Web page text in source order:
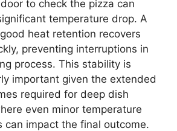
to check the pizza can
temperature drop. A
heat retention recovers
preventing interruptions in
process. This stability is
important given the extended
required for deep dish
even minor temperature
can impact the final outcome.